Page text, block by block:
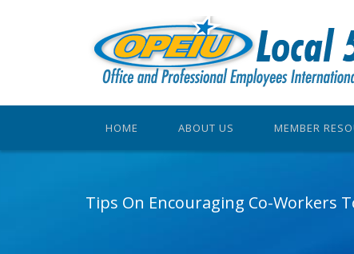
HOME ABOUT US MEMBER
Tips On Encouraging Co-Workers